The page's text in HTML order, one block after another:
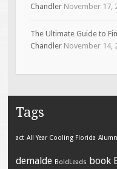
Chandler November 17,
The Ultimate Guide to
Chandler November 14,
Tags
act All Year Cooling Florida
demalde BoldLeads book